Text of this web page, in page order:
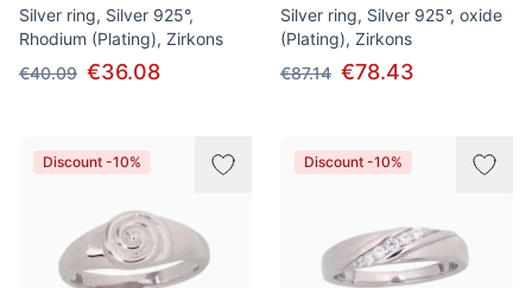
Silver ring, Silver 925°,
Rhodium (Plating), Zirkons
€40.09 €36.08
Silver ring, Silver 925°, oxide
(Plating), Zirkons
€87.14 €78.43
Discount -10% Discount -10%